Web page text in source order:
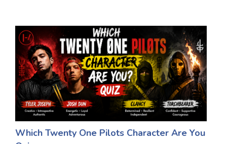
Sports Quizzes
Movie Quizzes
About Us Contact Us Blog Topics
Login
Register
laddoos to hel
Which Twenty One Pilots Character Are You